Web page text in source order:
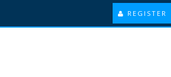
REGISTER